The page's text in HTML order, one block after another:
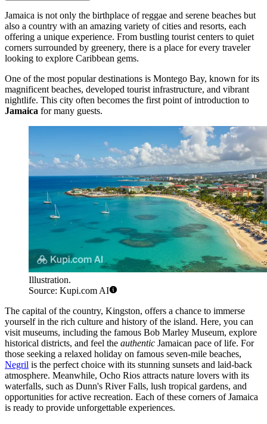
Jamaica is not only the birthplace of reggae and serene beaches but
also a country with an amazing variety of cities and resorts, each
offering a unique experience. From bustling tourist centers to quiet
corners surrounded by greenery, there is a place for every traveler
looking to explore Caribbean gems.
One of the most popular destinations is Montego Bay, known for its
magnificent beaches, developed tourist infrastructure, and vibrant
nightlife. This city often becomes the first point of introduction to
Jamaica for many guests.
Illustration.
Source: Kupi.com AI
The capital of the country, Kingston, offers a chance to immerse
yourself in the rich culture and history of the island. Here, you can
visit museums, including the famous Bob Marley Museum, explore
historical districts, and feel the authentic Jamaican pace of life. For
those seeking a relaxed holiday on famous seven-mile beaches,
Negril is the perfect choice with its stunning sunsets and laid-back
atmosphere. Meanwhile, Ocho Rios attracts nature lovers with its
waterfalls, such as Dunn's River Falls, lush tropical gardens, and
opportunities for active recreation. Each of these corners of Jamaica
is ready to provide unforgettable experiences.